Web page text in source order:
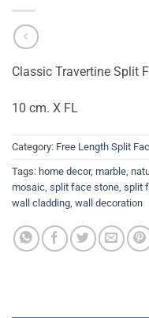
Classic Travertine Split
10 cm. X FL
Category: Free Length Split
Tags: home decor, marble,
mosaic, split face stone, split
wall cladding, wall decoration